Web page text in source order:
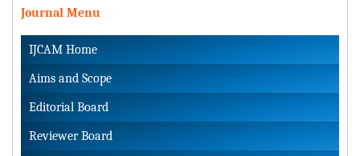
Journal Menu
IJCAM Home
Aims and Scope
Editorial Board
Reviewer Board